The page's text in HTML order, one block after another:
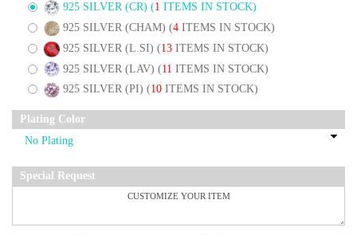
925 SILVER (CR) (1 ITEMS IN STOCK)
925 SILVER (CHAM) (4 ITEMS IN STOCK)
925 SILVER (L.SI) (13 ITEMS IN STOCK)
925 SILVER (LAV) (11 ITEMS IN STOCK)
925 SILVER (PI) (10 ITEMS IN STOCK)
Plating Color
Special Request